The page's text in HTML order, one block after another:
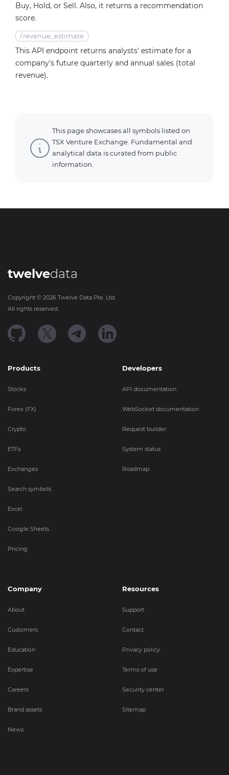
Buy, Hold, or Sell. Also, it returns a recommendation
score.
/ revenue_estimate
This API endpoint returns analysts' estimate for a
company's future quarterly and annual sales (total
revenue).
This page showcases all symbols listed on
TSX Venture Exchange. Fundamental and
analytical data is curated from public
information.
twelvedata
Copyright © 2026 Twelve Data Pte. Ltd.
All rights reserved.
Products
Stocks
Forex (FX)
Crypto
ETFs
Exchanges
Search symbols
Excel
Google Sheets
Pricing
Developers
API documentation
WebSocket documentation
Request builder
System status
Roadmap
Company
About
Customers
Education
Expertise
Careers
Brand assets
News
Resources
Support
Contact
Privacy policy
Terms of use
Security center
Sitemap